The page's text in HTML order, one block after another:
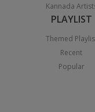
Kannada
PLAYLIST
Themed
Recent
Popular